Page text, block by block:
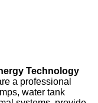
Technology
a professional
water tank